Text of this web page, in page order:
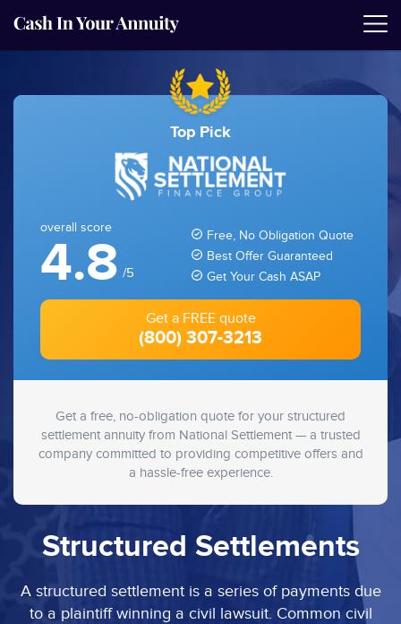
Structured Settlements
A structured settlement is a series of payments due
to a plaintiff winning a civil lawsuit. Common civil
Top Pick
overall score
4.8 /5
Free, No Obligation Quote
Best Offer Guaranteed
Get Your Cash ASAP
Get a FREE quote
(800) 307-3213
Get a free, no-obligation quote for your structured
settlement annuity from National Settlement — a trusted
company committed to providing competitive offers and
a hassle-free experience.